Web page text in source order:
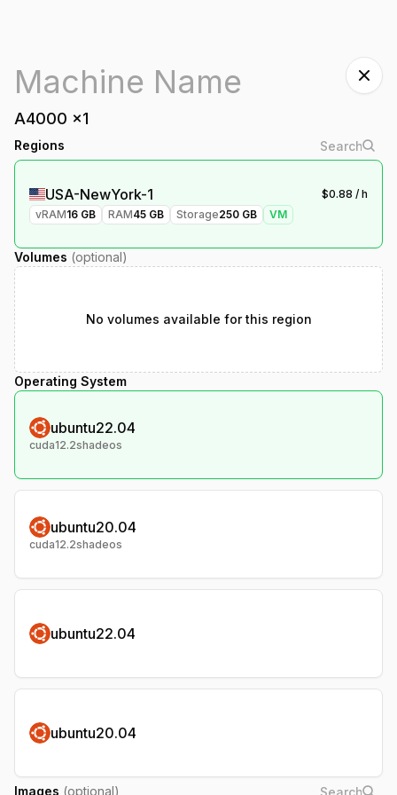
A4000 x1
Regions
USA-NewYork-1 $0.88 / h
vRAM16 GB RAM45 GB Storage250 GB VM
Volumes (optional)
No volumes available for this region
Operating System
ubuntu22.04
cuda12.2shadeos
ubuntu20.04
cuda12.2shadeos
ubuntu22.04
ubuntu20.04
Images (optional)